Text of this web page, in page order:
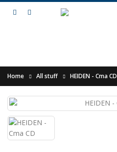
Home All stuff HEIDEN - Cma CD